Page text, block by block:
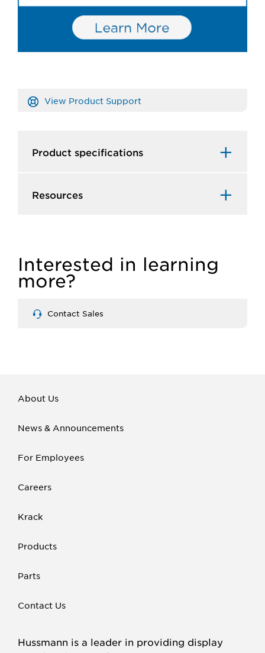
View Product Support
Product specifications
Resources
Interested in learning
more?
Contact Sales
About Us
News & Announcements
For Employees
Careers
Krack
Products
Parts
Contact Us
Hussmann is a leader in providing display